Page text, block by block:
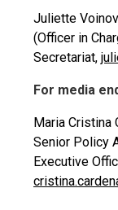
Juliette
(Officer in
Secretariat,
For media
Maria Cristina
Senior Policy
Executive